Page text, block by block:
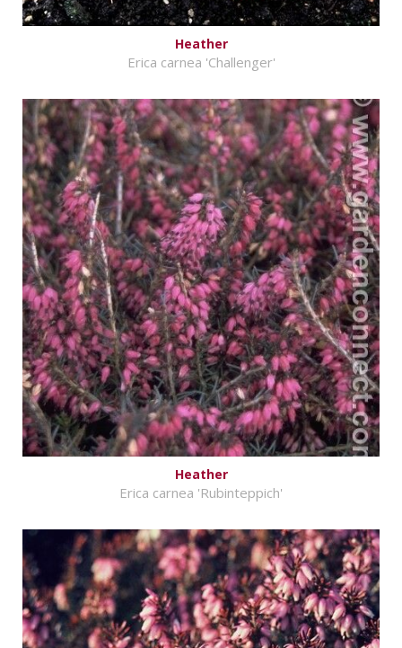
Heather
Erica carnea 'Challenger'
Heather
Erica carnea 'Rubinteppich'